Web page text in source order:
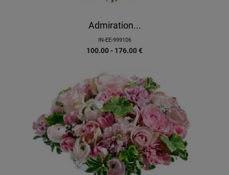
Admiration...
IN-EE-999106
100.00 - 176.00€